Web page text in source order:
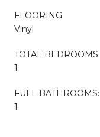
FLOORING
Vinyl
TOTAL BEDROOMS:
1
FULL BATHROOMS:
1